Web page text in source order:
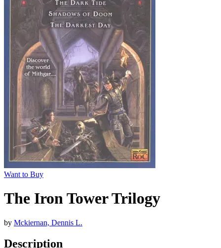
Want to Buy
The Iron Tower Trilogy
by Mckiernan, Dennis L.
Description